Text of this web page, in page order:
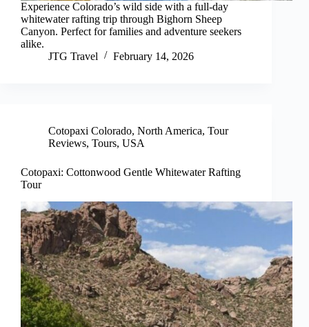
Experience Colorado’s wild side with a full-day
whitewater rafting trip through Bighorn Sheep
Canyon. Perfect for families and adventure seekers
alike.
JTG Travel
February 14, 2026
Cotopaxi Colorado, North America, Tour
Reviews, Tours, USA
Cotopaxi: Cottonwood Gentle Whitewater Rafting
Tour